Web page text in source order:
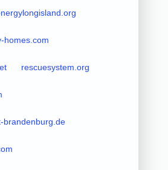
homes.com
rescuesystem.org
brandenburg.de